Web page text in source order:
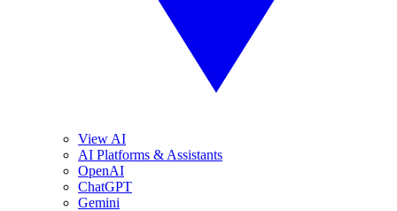
View AI
AI Platforms & Assistants
OpenAI
ChatGPT
Gemini